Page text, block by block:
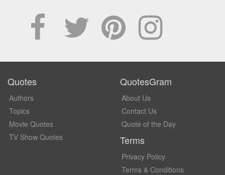
Quotes
Authors
Topics
Movie Quotes
TV Show Quotes
QuotesGram
About Us
Contact Us
Quote of the Day
Terms
Privacy Policy
Terms & Conditions